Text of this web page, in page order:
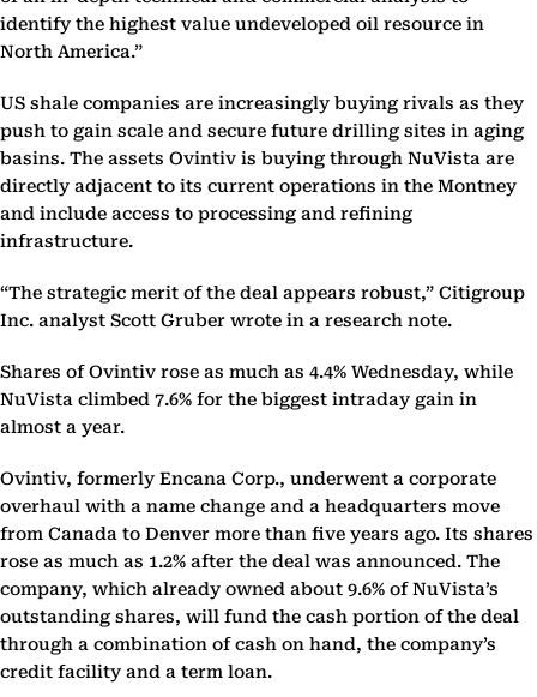
identify the highest value undeveloped oil resource in
North America.”
US shale companies are increasingly buying rivals as they
push to gain scale and secure future drilling sites in aging
basins. The assets Ovintiv is buying through NuVista are
directly adjacent to its current operations in the Montney
and include access to processing and refining
infrastructure.
“The strategic merit of the deal appears robust,” Citigroup
Inc. analyst Scott Gruber wrote in a research note.
Shares of Ovintiv rose as much as 4.4% Wednesday, while
NuVista climbed 7.6% for the biggest intraday gain in
almost a year.
Ovintiv, formerly Encana Corp., underwent a corporate
overhaul with a name change and a headquarters move
from Canada to Denver more than five years ago. Its shares
rose as much as 1.2% after the deal was announced. The
company, which already owned about 9.6% of NuVista’s
outstanding shares, will fund the cash portion of the deal
through a combination of cash on hand, the company’s
credit facility and a term loan.